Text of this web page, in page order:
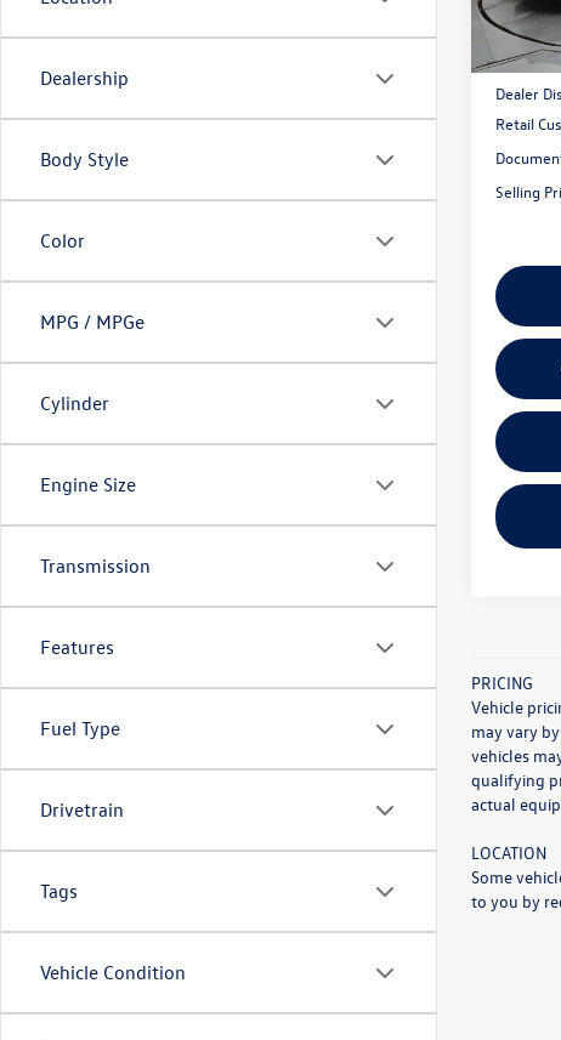
Dealership
Body Style
Color
MPG / MPGe
Cylinder
Engine Size
Transmission
Features
Fuel Type
Drivetrain
Tags
Vehicle Condition
In Stock
MSRP:
Dealer
Retail
Selling
PRICING
Vehicle
may vary
vehicles
qualifying
actual
LOCATION
Some
to you by